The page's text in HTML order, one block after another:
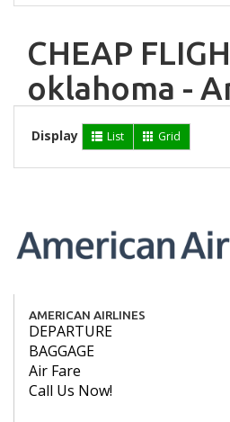
CHEAP
oklahoma -
Display List Grid
AMERICAN AIRLINES
DEPARTURE
BAGGAGE
Air Fare
Call Us Now!